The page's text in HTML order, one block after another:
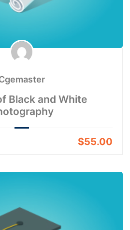
Black and White
$55.00